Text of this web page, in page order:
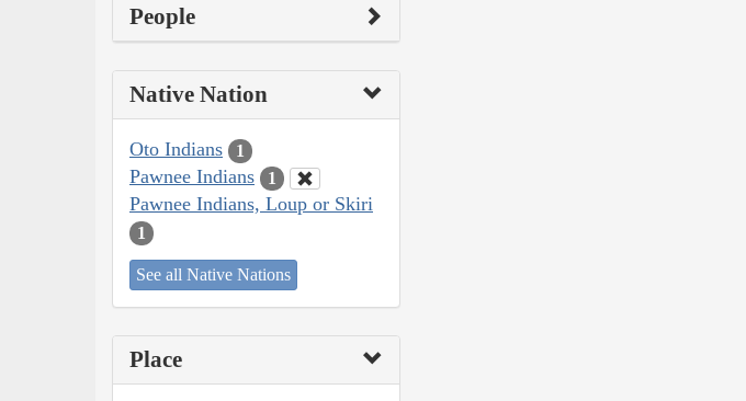
People
Native Nation
Oto Indians 1
Pawnee Indians 1
Pawnee Indians, Loup or Skiri
1
See all Native Nations
Place